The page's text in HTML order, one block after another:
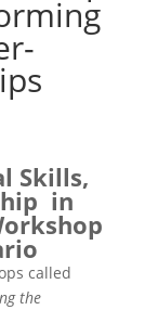
Skills,
in
called
the